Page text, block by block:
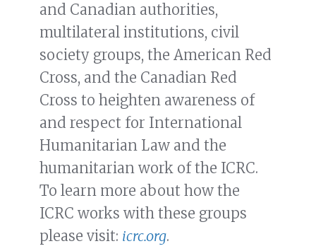
and Canadian authorities,
multilateral institutions, civil
society groups, the American Red
Cross, and the Canadian Red
Cross to heighten awareness of
and respect for International
Humanitarian Law and the
humanitarian work of the ICRC.
To learn more about how the
ICRC works with these groups
please visit: icrc.org.